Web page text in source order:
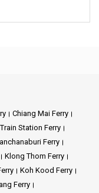
Chiang Mai Ferry
Station Ferry
Ferry
Klong Thom Ferry
Koh Kood Ferry
Ferry